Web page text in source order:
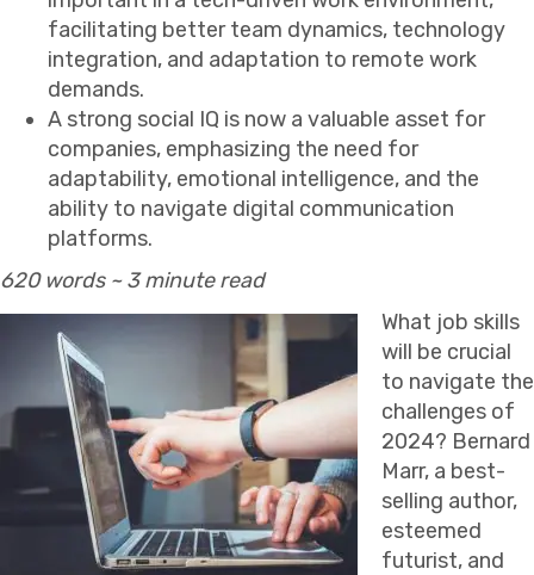
facilitating better team dynamics, technology
integration, and adaptation to remote work
demands.
A strong social IQ is now a valuable asset for
companies, emphasizing the need for
adaptability, emotional intelligence, and the
ability to navigate digital communication
platforms.
620 words ~ 3 minute read
What job skills
will be crucial
to navigate the
challenges of
2024? Bernard
Marr, a best-
selling author,
esteemed
futurist, and